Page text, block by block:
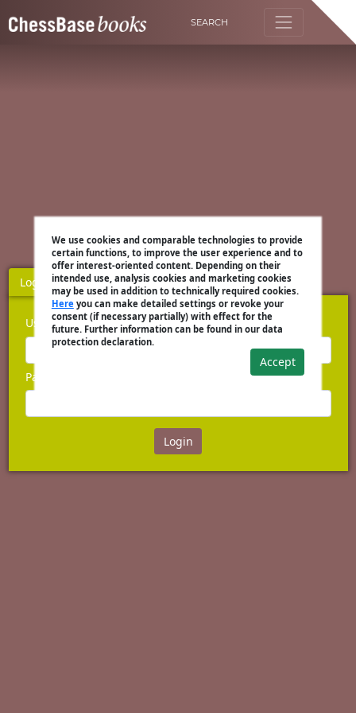
SEARCH
We use cookies and comparable technologies to provide
certain functions, to improve the user experience and to
offer interest-oriented content. Depending on their
intended use, analysis cookies and marketing cookies
may be used in addition to technically required cookies.
Hereyou can make detailed settings or revoke your
consent (if necessary partially) with effect for the
future. Further information can be found in our data
protection declaration.
Accept
Login Register
Username
Password